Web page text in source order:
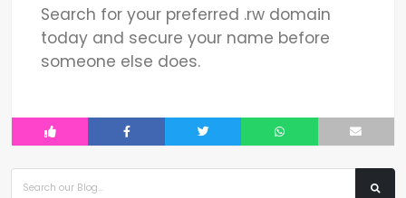
Search for your preferred .rw domain
today and secure your name before
someone else does.